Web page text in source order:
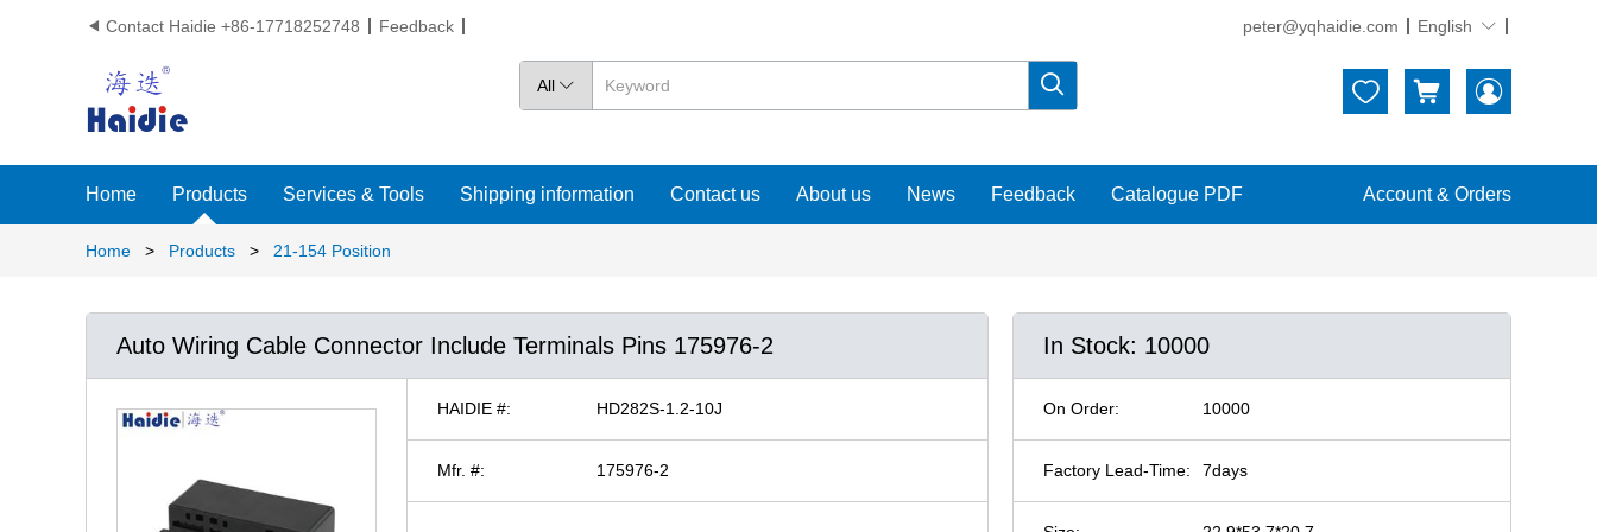
 Contact Haidie +86-17718252748 Feedback peter@yqhaidie.com English 
All     
Home Products Services & Tools Shipping information Contact us About us News Feedback Catalogue PDF Account & Orders
Home > Products > 21-154 Position
Auto Wiring Cable Connector Include Terminals Pins 175976-2
HAIDIE #: HD282S-1.2-10J
Mfr. #: 175976-2
In Stock: 10000
On Order: 10000
Factory Lead-Time: 7days